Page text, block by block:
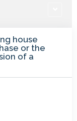
house
or the
of a